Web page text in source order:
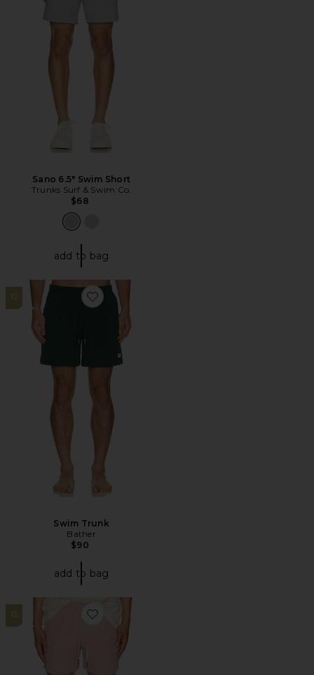
Sano 6.5" Swim Short
Trunks Surf & Swim Co.
$68
add to bag
12
Favorite Swim Trunk
Swim Trunk
Bather
$90
add to bag
13
Favorite Blush Nylon Swim Shorts